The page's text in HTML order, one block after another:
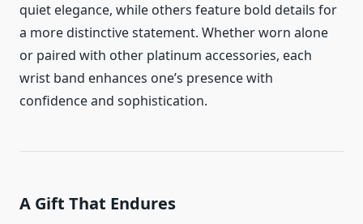
quiet elegance, while others feature bold details for
a more distinctive statement. Whether worn alone
or paired with other platinum accessories, each
wrist band enhances one’s presence with
confidence and sophistication.
A Gift That Endures